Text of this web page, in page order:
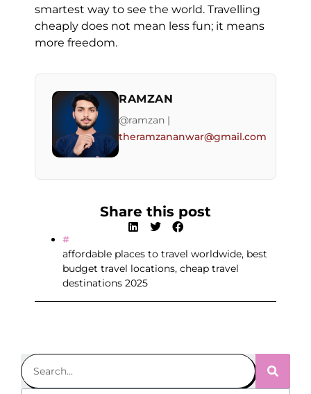
smartest way to see the world. Travelling
cheaply does not mean less fun; it means
more freedom.
RAMZAN
@ramzan |
theramzananwar@gmail.com
Share this post
affordable places to travel worldwide, best
budget travel locations, cheap travel
destinations 2025